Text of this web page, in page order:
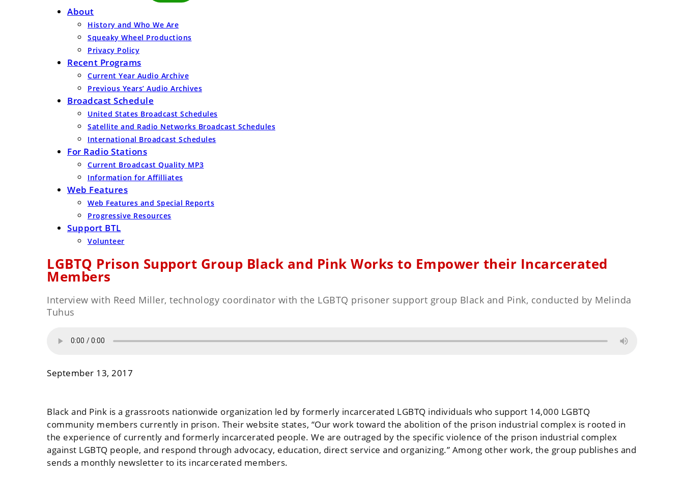
About
History and Who We Are
Squeaky Wheel Productions
Privacy Policy
Recent Programs
Current Year Audio Archive
Previous Years’ Audio Archives
Broadcast Schedule
United States Broadcast Schedules
Satellite and Radio Networks Broadcast Schedules
International Broadcast Schedules
For Radio Stations
Current Broadcast Quality MP3
Information for Affilliates
Web Features
Web Features and Special Reports
Progressive Resources
Support BTL
Volunteer
LGBTQ Prison Support Group Black and Pink Works to Empower their Incarcerated
Members
Interview with Reed Miller, technology coordinator with the LGBTQ prisoner support group Black and Pink, conducted by Melinda
Tuhus
September 13, 2017
Black and Pink is a grassroots nationwide organization led by formerly incarcerated LGBTQ individuals who support 14,000 LGBTQ
community members currently in prison. Their website states, “Our work toward the abolition of the prison industrial complex is rooted in
the experience of currently and formerly incarcerated people. We are outraged by the specific violence of the prison industrial complex
against LGBTQ people, and respond through advocacy, education, direct service and organizing.” Among other work, the group publishes and
sends a monthly newsletter to its incarcerated members.